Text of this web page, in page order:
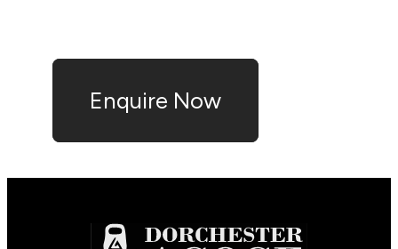
Enquire Now